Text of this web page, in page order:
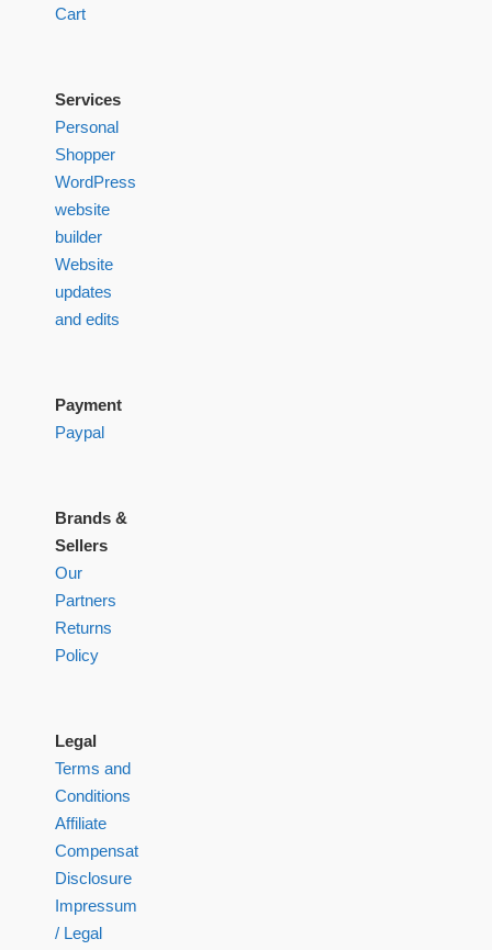
Cart
Services
Personal
Shopper
WordPress
website
builder
Website
updates
and edits
Payment
Paypal
Brands &
Sellers
Our
Partners
Returns
Policy
Legal
Terms and
Conditions
Affiliate
Compensation
Disclosure
Impressum
/ Legal